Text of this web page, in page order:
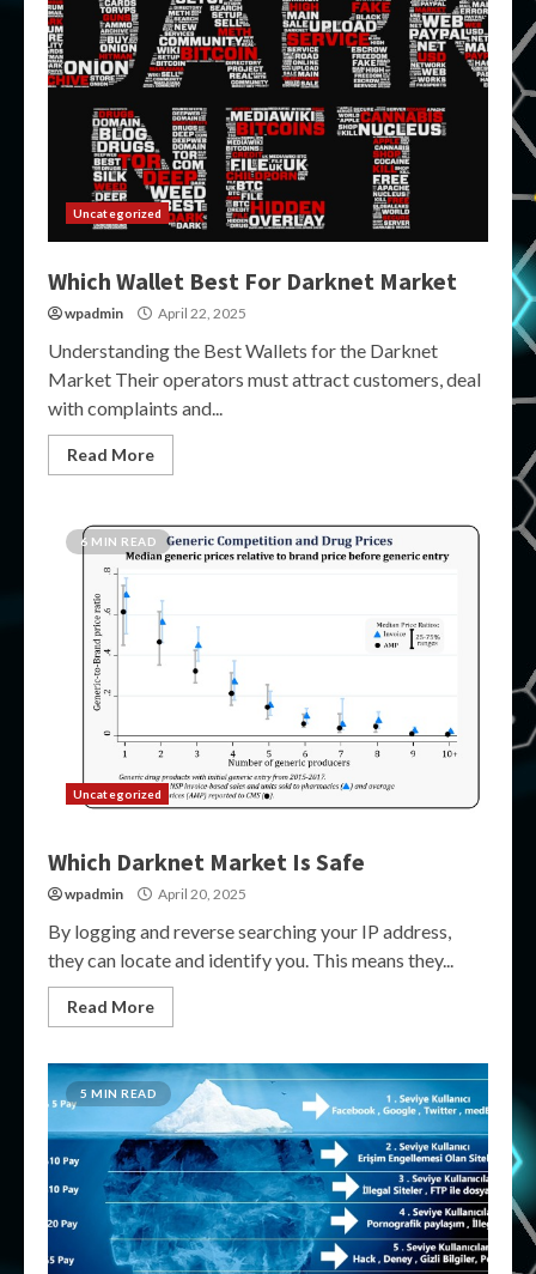
Uncategorized
Which Wallet Best For Darknet Market
wpadmin April 22, 2025
Understanding the Best Wallets for the Darknet
Market Their operators must attract customers, deal
with complaints and...
Read More
6 MIN READ
Uncategorized
Which Darknet Market Is Safe
wpadmin April 20, 2025
By logging and reverse searching your IP address,
they can locate and identify you. This means they...
Read More
5 MIN READ